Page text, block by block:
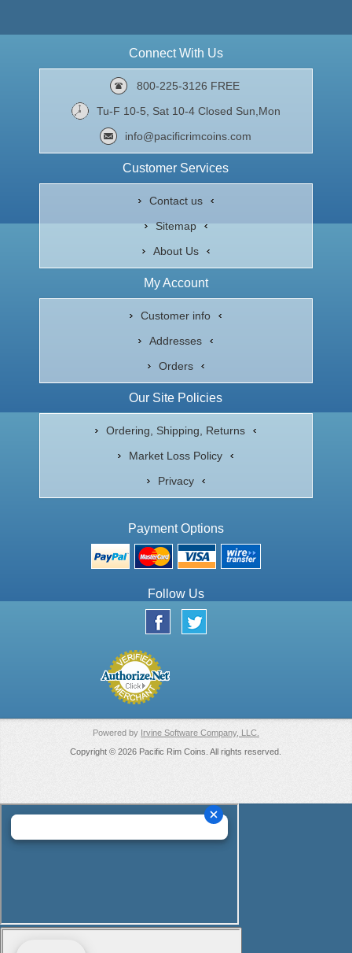
Connect With Us
800-225-3126 FREE
Tu-F 10-5, Sat 10-4 Closed Sun,Mon
info@pacificrimcoins.com
Customer Services
Contact us
Sitemap
About Us
My Account
Customer info
Addresses
Orders
Our Site Policies
Ordering, Shipping, Returns
Market Loss Policy
Privacy
Payment Options
Follow Us
Powered by Irvine Software Company, LLC.
Copyright © 2026 Pacific Rim Coins. All rights reserved.